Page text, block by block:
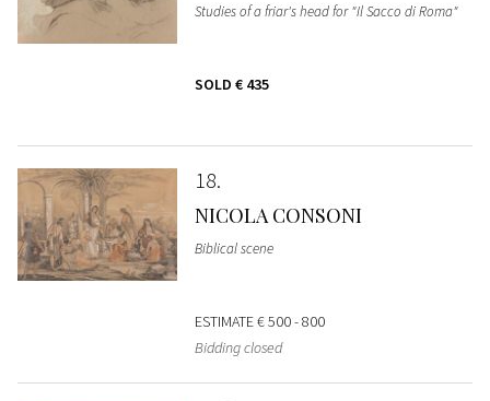
Studies of a friar's head for "Il Sacco di Roma"
SOLD € 435
18
NICOLA CONSONI
Biblical scene
ESTIMATE€ 500 - 800
Bidding closed